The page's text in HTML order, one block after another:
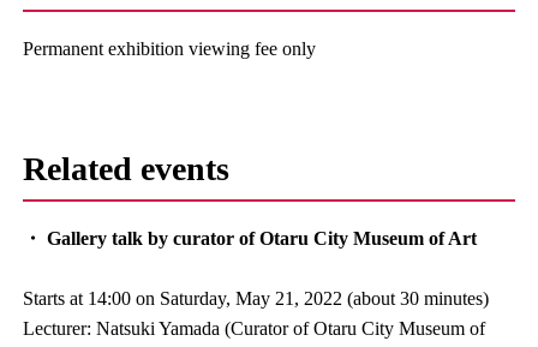
Permanent exhibition viewing fee only
Related events
・ Gallery talk by curator of Otaru City Museum of Art
Starts at 14:00 on Saturday, May 21, 2022 (about 30 minutes)
Lecturer: Natsuki Yamada (Curator of Otaru City Museum of